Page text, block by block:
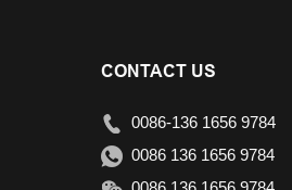
CONTACT US
0086-136 1656 9784
0086 136 1656 9784